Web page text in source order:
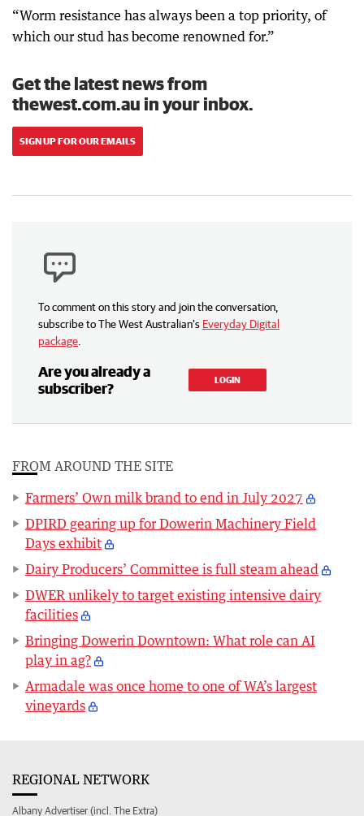
“Worm resistance has always been a top priority, of
which our stud has become renowned for.”
Get the latest news from
thewest.com.au in your inbox.
SIGN UP FOR OUR EMAILS
To comment on this story and join the conversation,
subscribe to The West Australian’s Everyday Digital
package
Are you already a
subscriber?
LOGIN
FROM AROUND THE SITE
Farmers’ Own milk brand to end in July 2027
DPIRD gearing up for Dowerin Machinery Field
Days exhibit
Dairy Producers’ Committee is full steam ahead
DWER unlikely to target existing intensive dairy
facilities
Bringing Dowerin Downtown: What role can AI
play in ag?
Armadale was once home to one of WA’s largest
vineyards
REGIONAL NETWORK
Albany Advertiser (incl. The Extra)